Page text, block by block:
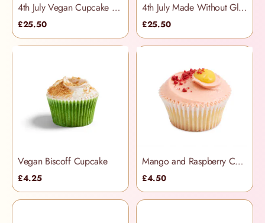
4th July Vegan Cupcake Selection Box
£25.50
4th July Made Without Gluten Cupcake Selection Box
£25.50
Vegan Biscoff Cupcake
£4.25
Mango and Raspberry Cupcake
£4.50